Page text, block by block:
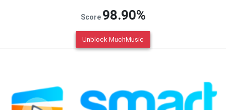
Score 98.90%
Unblock MuchMusic